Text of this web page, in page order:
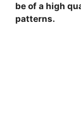
be of a high
patterns.